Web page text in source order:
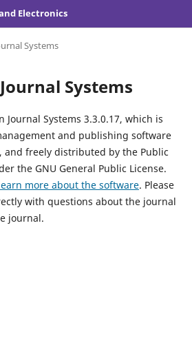
Electronics
Systems
Systems
Journal Systems 3.3.0.17, which is
and publishing software
and freely distributed by the Public
the GNU General Public License.
more about the software. Please
with questions about the journal
journal.